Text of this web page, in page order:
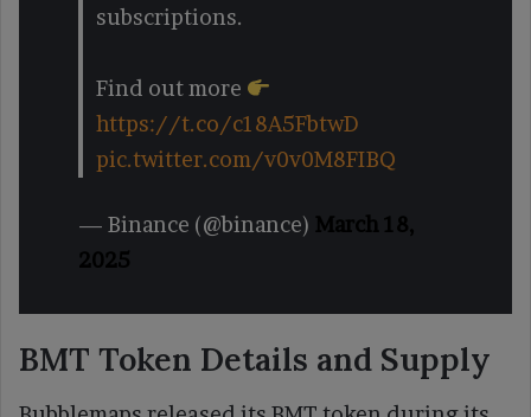
subscriptions.
Find out more
https://t.co/c18A5FbtwD
pic.twitter.com/v0v0M8FIBQ
— Binance (@binance) March 18,
2025
BMT Token Details and Supply